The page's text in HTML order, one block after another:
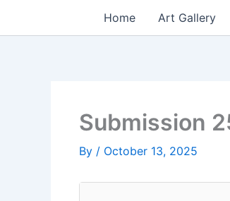
Home Art Gallery
Submission
By / October 13, 2025